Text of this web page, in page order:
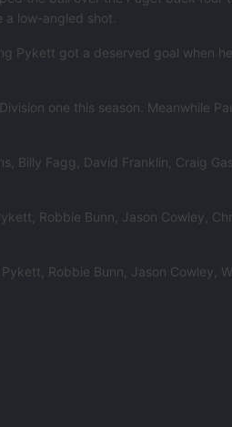
low-angled shot.
Pykett got a deserved goal when
one this season. Meanwhile
Billy Fagg, David Franklin, Craig
Robbie Bunn, Jason Cowley,
Robbie Bunn, Jason Cowley,